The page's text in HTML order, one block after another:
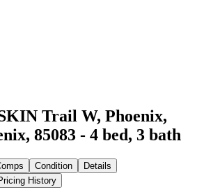
Trail W, Phoenix,
, 85083 - 4 bed, 3 bath
Condition
Details
History